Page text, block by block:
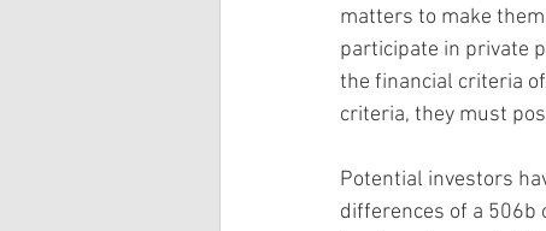
matters to make
participate in private
the financial criteria
criteria, they must
Potential investors
differences of a 506b